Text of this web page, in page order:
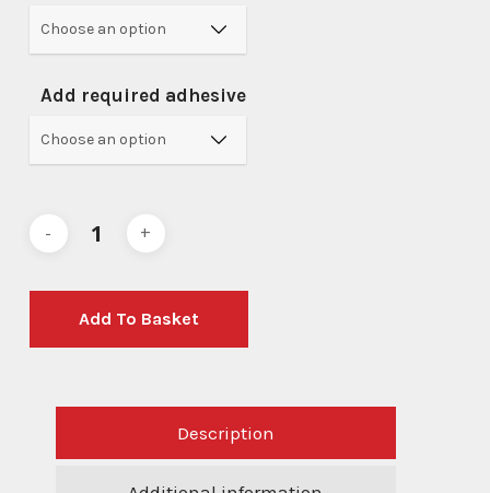
Add required adhesive
Add To Basket
Description